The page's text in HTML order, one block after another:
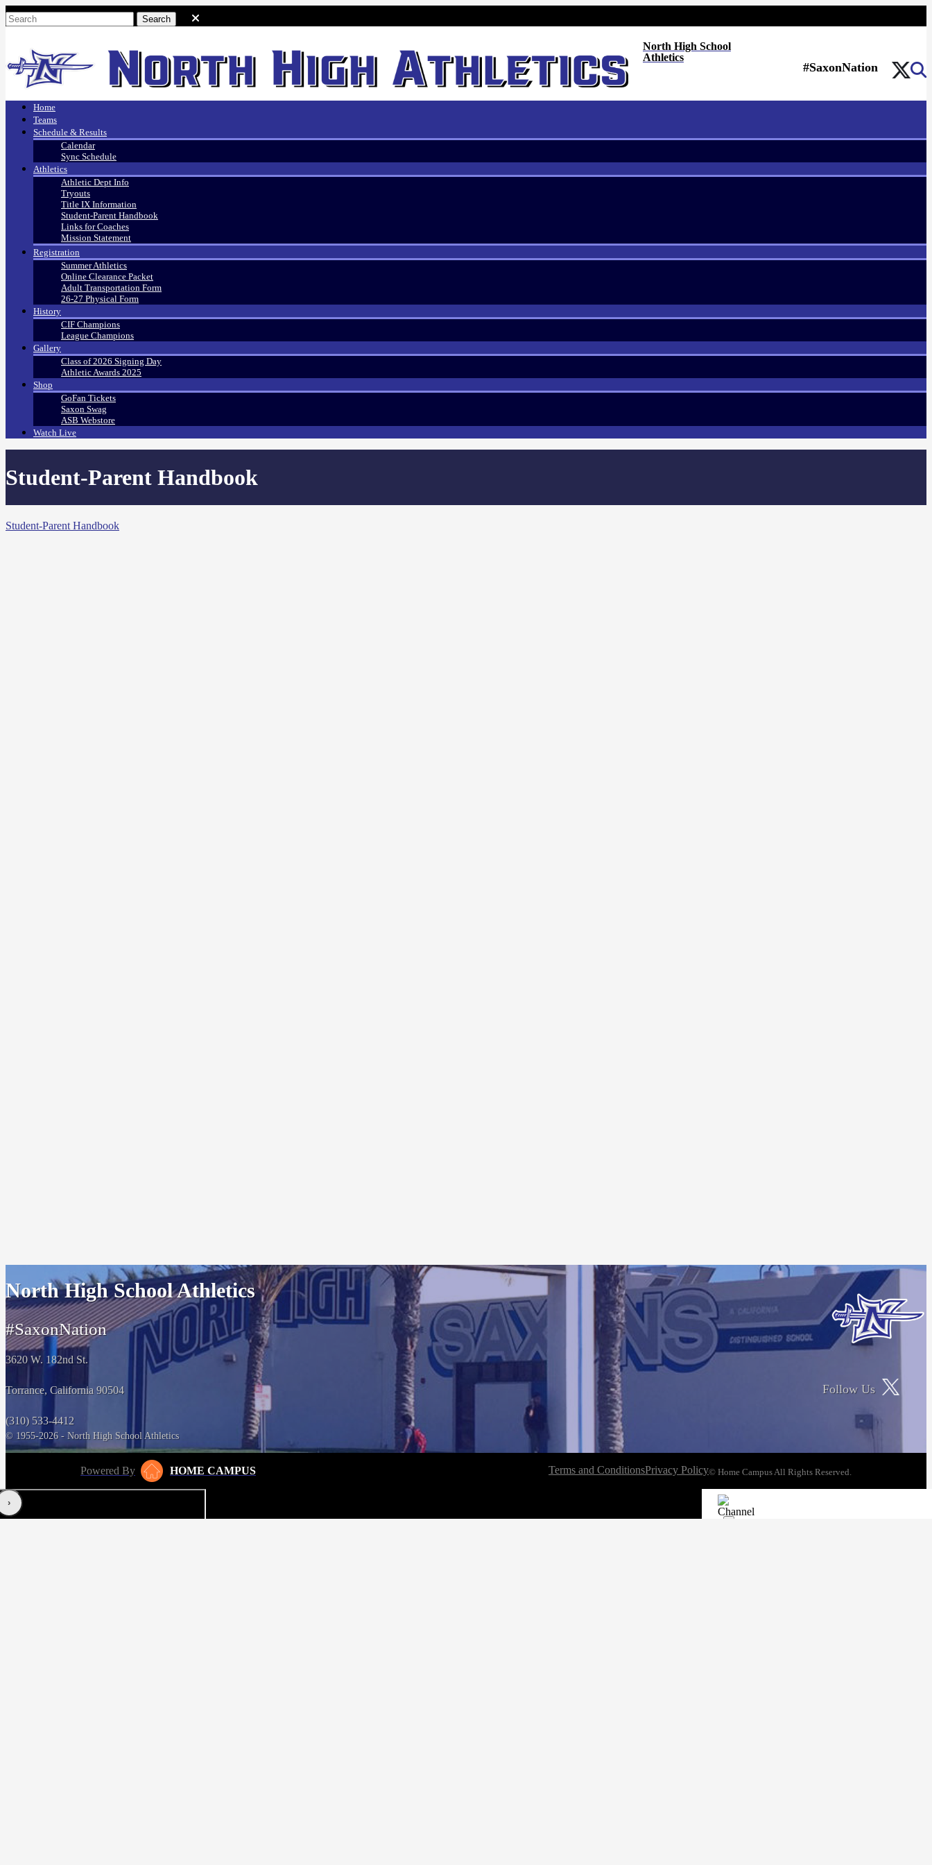
North High School
Athletics
#SaxonNation
Home
Teams
Schedule & Results
Calendar
Sync Schedule
Athletics
Athletic Dept Info
Tryouts
Title IX Information
Student-Parent Handbook
Links for Coaches
Mission Statement
Registration
Summer Athletics
Online Clearance Packet
Adult Transportation Form
26-27 Physical Form
History
CIF Champions
League Champions
Gallery
Class of 2026 Signing Day
Athletic Awards 2025
Shop
GoFan Tickets
Saxon Swag
ASB Webstore
Watch Live
Student-Parent Handbook
Student-Parent Handbook
North High School Athletics
#SaxonNation
3620 W. 182nd St.
Torrance, California 90504
(310) 533-4412
© 1955-2026 - North High School Athletics
Follow Us
Powered By HOME CAMPUS Terms and ConditionsPrivacy Policy© Home Campus All Rights Reserved.
‹›